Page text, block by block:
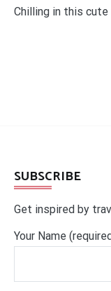
Chilling in this cute
SUBSCRIBE
Get inspired by
Your Name